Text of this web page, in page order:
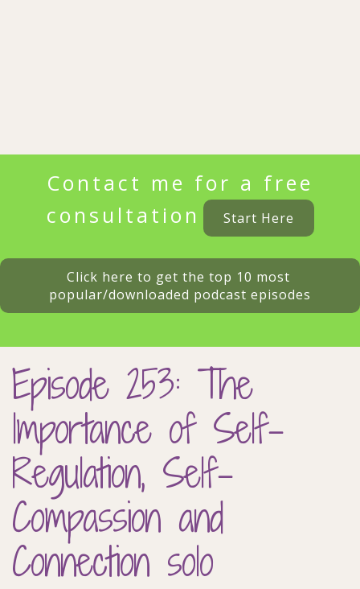
Contact me for a free
consultation
Start Here
Click here to get the top 10 most
popular/downloaded podcast episodes
Episode 253: The
Importance of Self-
Regulation, Self-
Compassion and
Connection solo